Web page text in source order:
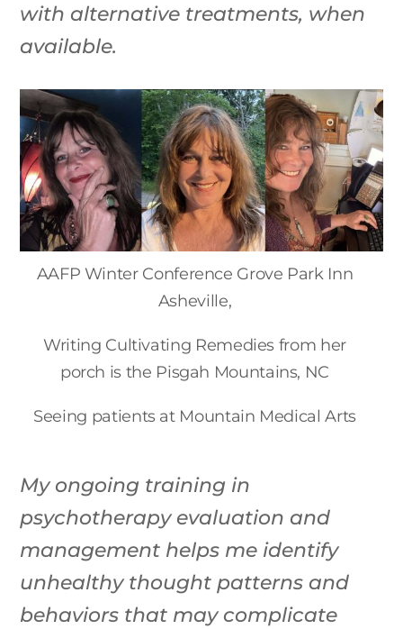
with alternative treatments, when
available.
AAFP Winter Conference Grove Park Inn
Asheville,
Writing Cultivating Remedies from her
porch is the Pisgah Mountains, NC
Seeing patients at Mountain Medical Arts
My ongoing training in
psychotherapy evaluation and
management helps me identify
unhealthy thought patterns and
behaviors that may complicate